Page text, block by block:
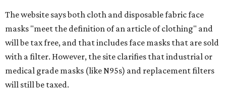
The website says both cloth and disposable fabric face
masks "meet the definition of an article of clothing" and
will be tax free, and that includes face masks that are sold
with a filter. However, the site clarifies that industrial or
medical grade masks (like N95s) and replacement filters
will still be taxed.